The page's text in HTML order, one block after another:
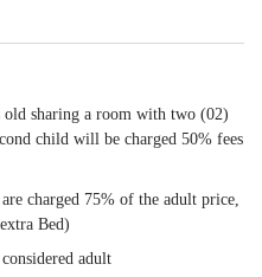
sharing a room with two (02)
child will be charged 50% fees
charged 75% of the adult price,
Bed)
adult